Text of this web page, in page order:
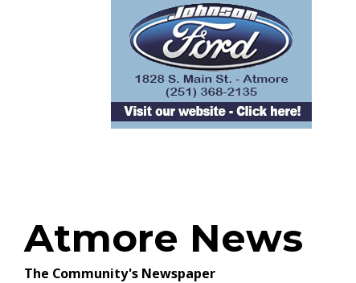
Atmore News
The Community's Newspaper